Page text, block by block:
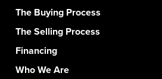
The Buying Process
The Selling Process
Financing
Who We Are